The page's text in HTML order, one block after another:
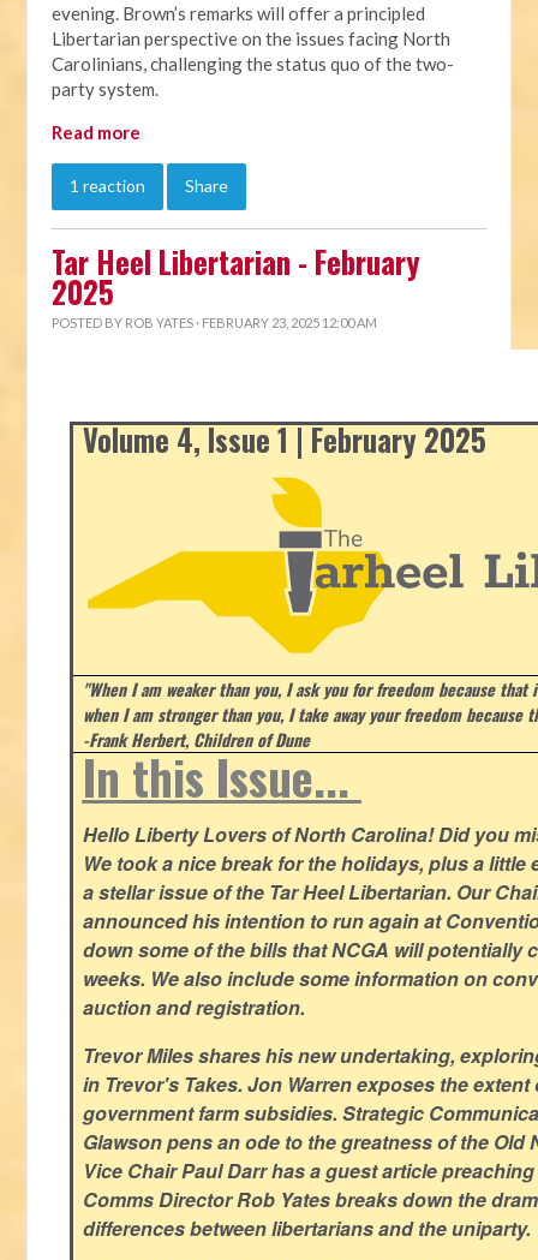
evening. Brown’s remarks will offer a principled
Libertarian perspective on the issues facing North
Carolinians, challenging the status quo of the two-
party system.
Read more
1 reaction Share
Tar Heel Libertarian - February
2025
POSTED BY ROB YATES · FEBRUARY 23, 2025 12:00 AM
Volume 4, Issue 1 | February 2025
"When I am weaker than you, I ask you for freedom because
when I am stronger than you, I take away your freedom
-Frank Herbert, Children of Dune
In this Issue...
Hello Liberty Lovers of North Carolina! Did you
We took a nice break for the holidays, plus a little
a stellar issue of the Tar Heel Libertarian. Our
announced his intention to run again at
down some of the bills that NCGA will potentially
weeks. We also include some information on
auction and registration.
Trevor Miles shares his new undertaking,
in Trevor's Takes. Jon Warren exposes the extent
government farm subsidies. Strategic
Glawson pens an ode to the greatness of the Old
Vice Chair Paul Darr has a guest article
Comms Director Rob Yates breaks down the
differences between libertarians and the uniparty.